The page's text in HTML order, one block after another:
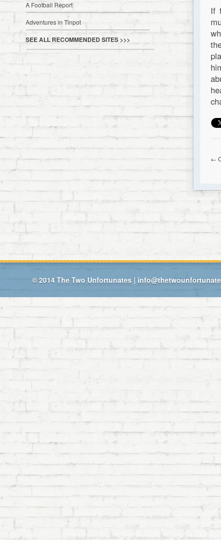
If
←
A Football Report
Adventures in Tinpot
SEE ALL RECOMMENDED SITES >>>
© 2014 The Two Unfortunates |